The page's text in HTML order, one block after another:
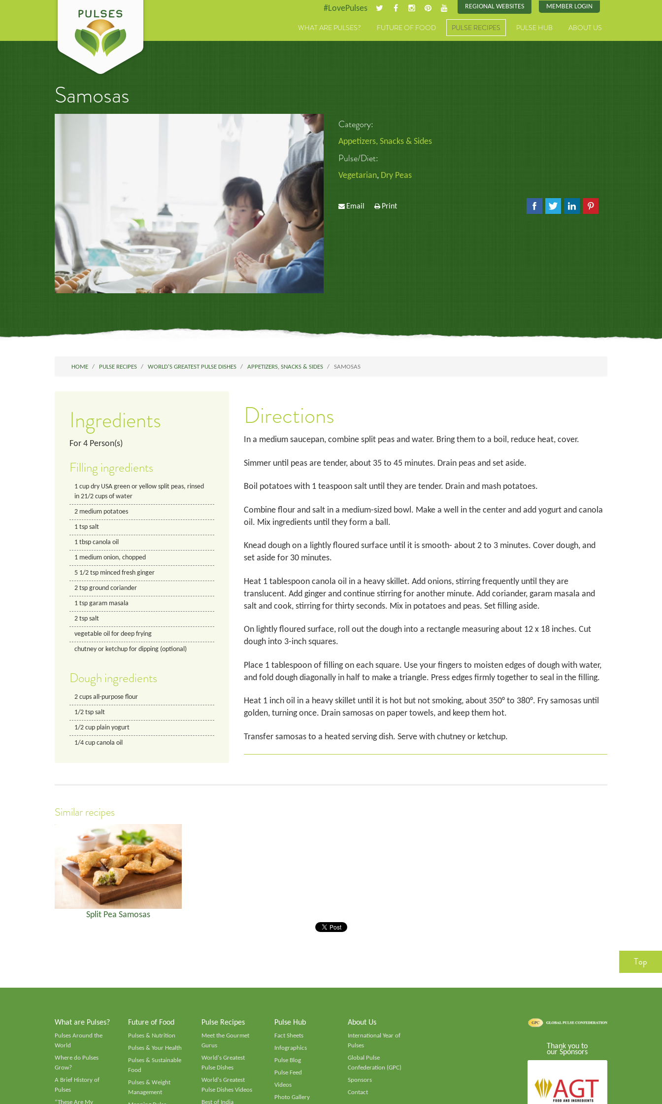
#LovePulses REGIONAL WEBSITES MEMBER LOGIN
WHAT ARE PULSES? FUTURE OF FOOD PULSE RECIPES PULSE HUB ABOUT US
Samosas
Category:
Appetizers, Snacks & Sides
Pulse/Diet:
Vegetarian, Dry Peas
Email Print
HOME PULSE RECIPES WORLD'S GREATEST PULSE DISHES APPETIZERS, SNACKS & SIDES SAMOSAS
Ingredients
For 4 Person(s)
Filling ingredients
1 cup dry USA green or yellow split peas, rinsed
in 21/2 cups of water
2 medium potatoes
1 tsp salt
1 tbsp canola oil
1 medium onion, chopped
5 1/2 tsp minced fresh ginger
2 tsp ground coriander
1 tsp garam masala
2 tsp salt
vegetable oil for deep frying
chutney or ketchup for dipping (optional)
Dough ingredients
2 cups all-purpose flour
1/2 tsp salt
1/2 cup plain yogurt
1/4 cup canola oil
Directions
In a medium saucepan, combine split peas and water. Bring them to a boil, reduce heat, cover.
Simmer until peas are tender, about 35 to 45 minutes. Drain peas and set aside.
Boil potatoes with 1 teaspoon salt until they are tender. Drain and mash potatoes.
Combine flour and salt in a medium-sized bowl. Make a well in the center and add yogurt and canola
oil. Mix ingredients until they form a ball.
Knead dough on a lightly floured surface until it is smooth- about 2 to 3 minutes. Cover dough, and
set aside for 30 minutes.
Heat 1 tablespoon canola oil in a heavy skillet. Add onions, stirring frequently until they are
translucent. Add ginger and continue stirring for another minute. Add coriander, garam masala and
salt and cook, stirring for thirty seconds. Mix in potatoes and peas. Set filling aside.
On lightly floured surface, roll out the dough into a rectangle measuring about 12 x 18 inches. Cut
dough into 3-inch squares.
Place 1 tablespoon of filling on each square. Use your fingers to moisten edges of dough with water,
and fold dough diagonally in half to make a triangle. Press edges firmly together to seal in the filling.
Heat 1 inch oil in a heavy skillet until it is hot but not smoking, about 350° to 380°. Fry samosas until
golden, turning once. Drain samosas on paper towels, and keep them hot.
Transfer samosas to a heated serving dish. Serve with chutney or ketchup.
Similar recipes
Split Pea Samosas
Top
What are Pulses?
Pulses Around the
World
Where do Pulses
Grow?
A Brief History of
Pulses
“These Are My
Future of Food
Pulses & Nutrition
Pulses & Your Health
Pulses & Sustainable
Food
Pulses & Weight
Management
Pulse Recipes
Meet the Gourmet
Gurus
World's Greatest
Pulse Dishes
World's Greatest
Pulse Dishes Videos
Best of India
Pulse Hub
Fact Sheets
Infographics
Pulse Blog
Pulse Feed
Videos
Photo Gallery
About Us
International Year of
Pulses
Global Pulse
Confederation (GPC)
Sponsors
Contact
Thank you to
our Sponsors